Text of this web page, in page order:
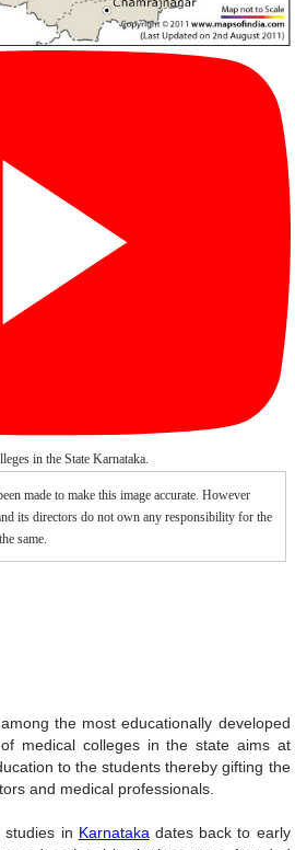
in the State Karnataka.
made to make this image accurate. However
its directors do not own any responsibility for the
same.
the most educationally developed
medical colleges in the state aims at
to the students thereby gifting the
and medical professionals.
studies in Karnatakadates back to early